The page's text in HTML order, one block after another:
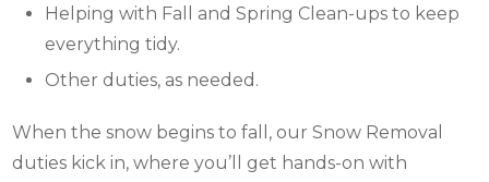
Helping with Fall and Spring Clean-ups to keep
everything tidy.
Other duties, as needed.
When the snow begins to fall, our Snow Removal
duties kick in, where you’ll get hands-on with